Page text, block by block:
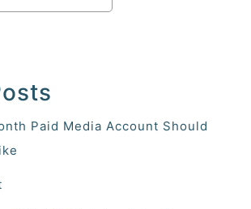
Paid Media Account Should